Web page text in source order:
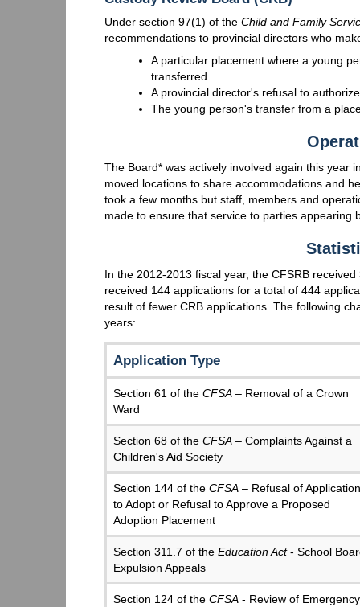
Under section 97(1) of the Child and Family
recommendations to provincial directors who
A particular placement where a young
transferred
A provincial director's refusal to
The young person's transfer from a
The Board* was actively involved again this year
moved locations to share accommodations and
took a few months but staff, members and
made to ensure that service to parties appearing
In the 2012-2013 fiscal year, the CFSRB
received 144 applications for a total of 444
result of fewer CRB applications. The following
years:
Application Type
Section 61 of the CFSA – Removal of a Crown
Ward
Section 68 of the CFSA – Complaints Against a
Children's Aid Society
Section 144 of the CFSA – Refusal of Application
to Adopt or Refusal to Approve a Proposed
Adoption Placement
Section 311.7 of the Education Act- School
Expulsion Appeals
Section 124 of the CFSA - Review of Emergency